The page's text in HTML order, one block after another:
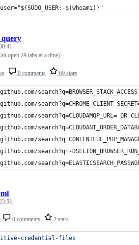
$(whoami)}"
0 comments 69 stars
open 29 tabs at a time)
search?q=CHROME_CLIENT_SECRET=
search?q=CLOUDAMQP_URL= OR
search?q=-
0 comments 2 stars
credential-files